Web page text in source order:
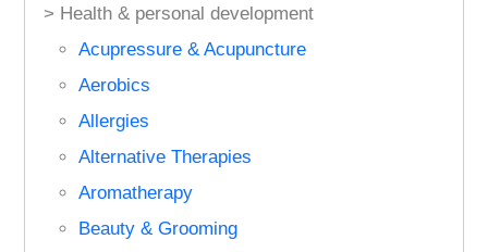
> Health & personal development
Acupressure & Acupuncture
Aerobics
Allergies
Alternative Therapies
Aromatherapy
Beauty & Grooming